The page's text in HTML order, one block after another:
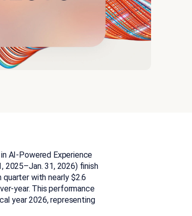
AI-Powered Experience
2025–Jan. 31, 2026) finish
with nearly $2.6
year. This performance
year 2026, representing